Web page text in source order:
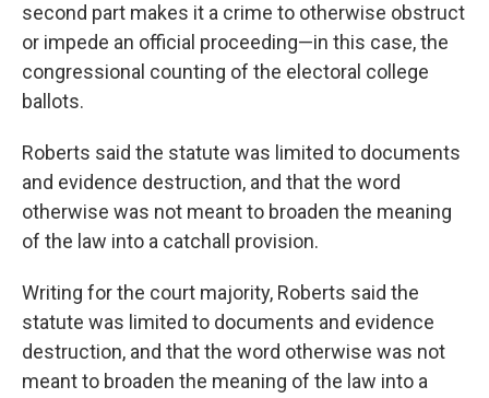
second part makes it a crime to otherwise obstruct
or impede an official proceeding—in this case, the
congressional counting of the electoral college
ballots.
Roberts said the statute was limited to documents
and evidence destruction, and that the word
otherwise was not meant to broaden the meaning
of the law into a catchall provision.
Writing for the court majority, Roberts said the
statute was limited to documents and evidence
destruction, and that the word otherwise was not
meant to broaden the meaning of the law into a